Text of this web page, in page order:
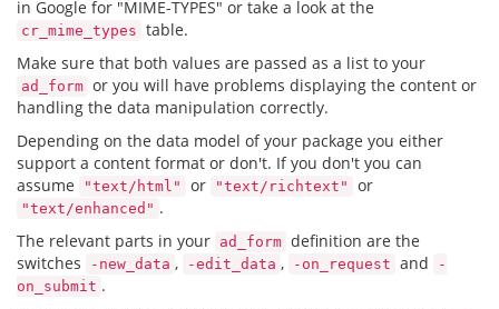
in Google for "MIME-TYPES" or take a look at the
cr_mime_types table.
Make sure that both values are passed as a list to your
ad_form or you will have problems displaying the content or
handling the data manipulation correctly.
Depending on the data model of your package you either
support a content format or don't. If you don't you can
assume
"text/html" or "text/richtext" or
"text/enhanced" .
The relevant parts in your ad_form definition are the
switches
-new_data , -edit_data , -on_request and
-
on_submit .